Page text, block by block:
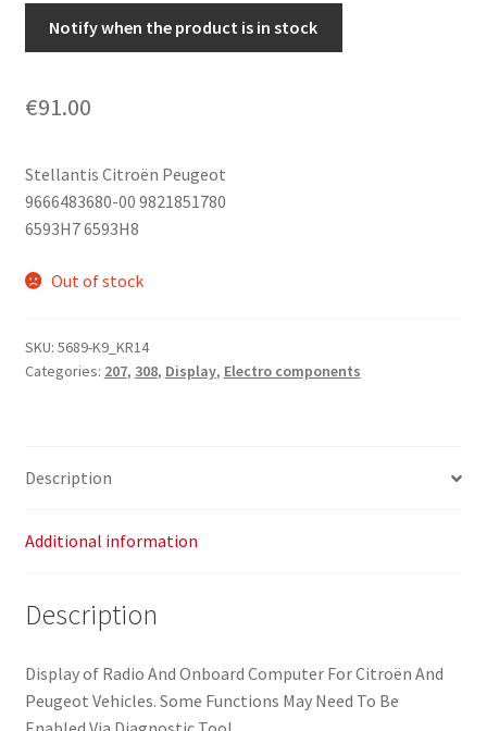
Notify when the product is in stock
€91.00
Stellantis Citroën Peugeot
9666483680-00 9821851780
6593H7 6593H8
Out of stock
SKU: 5689-K9_KR14
Categories: 207, 308, Display, Electro components
Description
Additional information
Description
Display of Radio And Onboard Computer For Citroën And
Peugeot Vehicles. Some Functions May Need To Be